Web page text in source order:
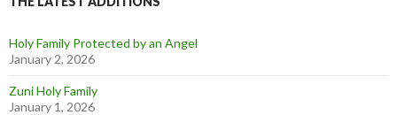
Holy Family Protected by an Angel
January 2, 2026
Zuni Holy Family
January 1, 2026